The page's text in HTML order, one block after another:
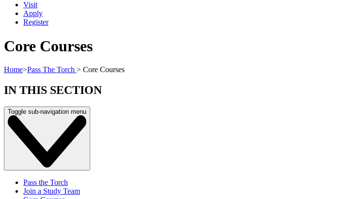
Visit
Apply
Register
Core Courses
Home>Pass The Torch > Core Courses
IN THIS SECTION
Toggle sub-navigation menu
Pass the Torch
Join a Study Team